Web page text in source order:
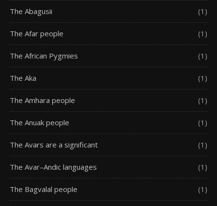
The Abagusii (1)
The Afar people (1)
The African Pygmies (1)
The Aka (1)
The Amhara people (1)
The Anuak people (1)
The Avars are a significant (1)
The Avar–Andic languages (1)
The Bagvalal people (1)